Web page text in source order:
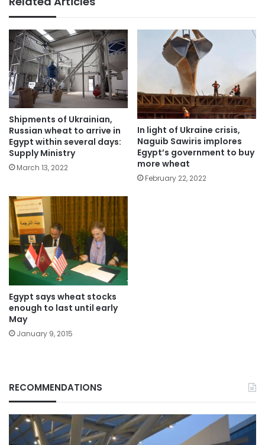
Shipments of Ukrainian,
Russian wheat to arrive in
Egypt within several days:
Supply Ministry
March 13, 2022
In light of Ukraine crisis,
Naguib Sawiris implores
Egypt’s government to buy
more wheat
February 22, 2022
Egypt says wheat stocks
enough to last until early
May
January 9, 2015
RECOMMENDATIONS